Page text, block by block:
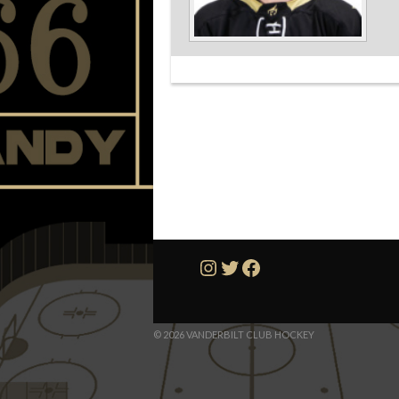
Instagram
Twitter
Facebook
© 2026 VANDERBILT CLUB HOCKEY